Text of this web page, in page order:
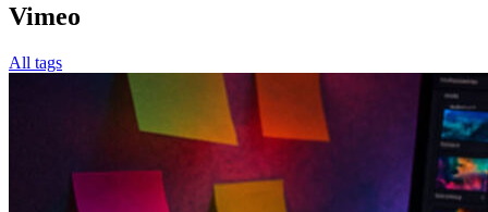
Vimeo
All tags